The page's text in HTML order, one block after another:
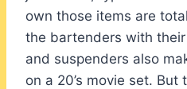
own those items are
the bartenders with
and suspenders also
on a 20’s movie set. But